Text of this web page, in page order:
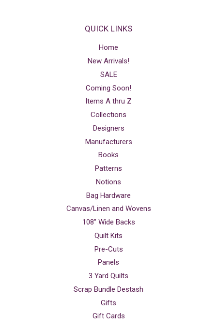
QUICK LINKS
Home
New Arrivals!
SALE
Coming Soon!
Items A thru Z
Collections
Designers
Manufacturers
Books
Patterns
Notions
Bag Hardware
Canvas/Linen and Wovens
108" Wide Backs
Quilt Kits
Pre-Cuts
Panels
3 Yard Quilts
Scrap Bundle Destash
Gifts
Gift Cards